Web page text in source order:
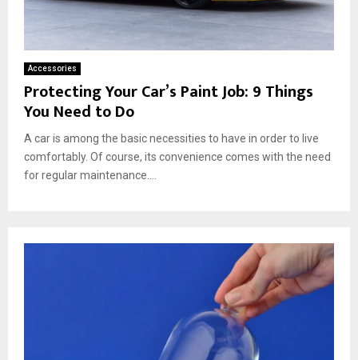
Accessories
Protecting Your Car’s Paint Job: 9 Things
You Need to Do
A car is among the basic necessities to have in order to live
comfortably. Of course, its convenience comes with the need
for regular maintenance....